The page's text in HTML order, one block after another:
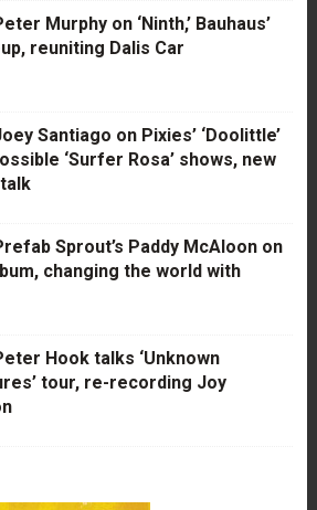
Murphy on ‘Ninth,’ Bauhaus’
reuniting Dalis Car
Santiago on Pixies’ ‘Doolittle’
‘Surfer Rosa’ shows, new
Sprout’s Paddy McAloon on
changing the world with
Hook talks ‘Unknown
tour, re-recording Joy